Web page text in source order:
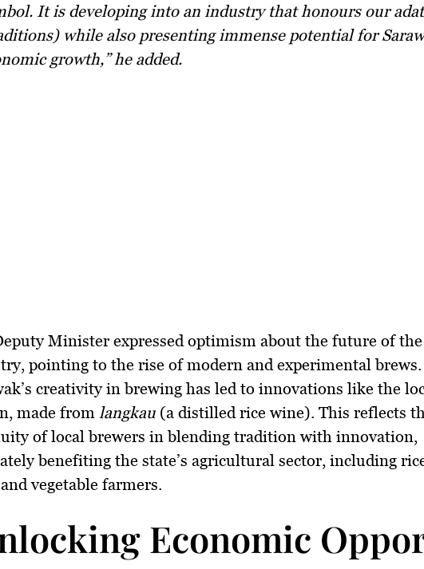
It is developing into an industry that honours our adat
while also presenting immense potential for
growth,” he added.
Minister expressed optimism about the future of
pointing to the rise of modern and experimental brews.
creativity in brewing has led to innovations like the
made from langkau (a distilled rice wine). This reflects
of local brewers in blending tradition with innovation,
benefiting the state’s agricultural sector, including
vegetable farmers.
Economic